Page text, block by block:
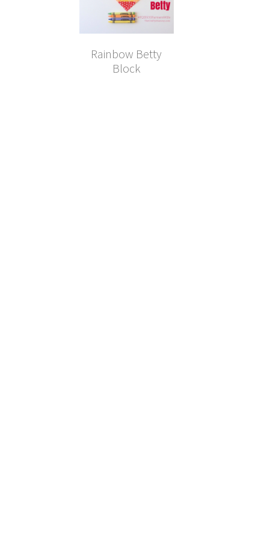
Rainbow Betty
Block